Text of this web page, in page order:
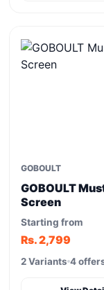
GOBOULT
GOBOULT
Screen
Starting from
Rs. 2,799
2 Variants 4